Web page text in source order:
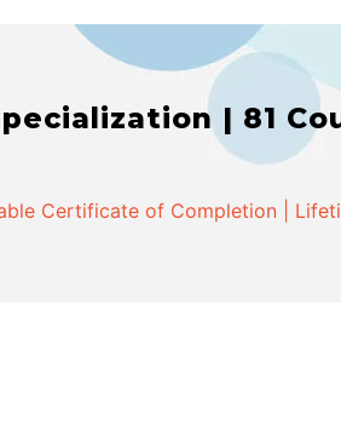
| 81
Certificate of Completion |